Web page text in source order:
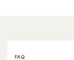
FAQ